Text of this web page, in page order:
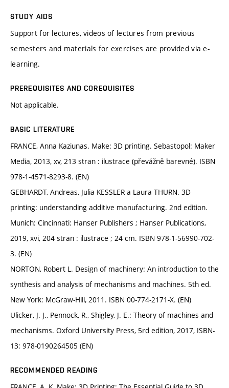
STUDY AIDS
Support for lectures, videos of lectures from previous
semesters and materials for exercises are provided via e-
learning.
PREREQUISITES AND COREQUISITES
Not applicable.
BASIC LITERATURE
FRANCE, Anna Kaziunas. Make: 3D printing. Sebastopol: Maker
Media, 2013, xv, 213 stran : ilustrace (převážně barevné). ISBN
978-1-4571-8293-8. (EN)
GEBHARDT, Andreas, Julia KESSLER a Laura THURN. 3D
printing: understanding additive manufacturing. 2nd edition.
Munich: Cincinnati: Hanser Publishers ; Hanser Publications,
2019, xvi, 204 stran : ilustrace ; 24 cm. ISBN 978-1-56990-702-
3. (EN)
NORTON, Robert L. Design of machinery: An introduction to the
synthesis and analysis of mechanisms and machines. 5th ed.
New York: McGraw-Hill, 2011. ISBN 00-774-2171-X. (EN)
Ulicker, J. J., Pennock, R., Shigley, J. E.: Theory of machines and
mechanisms. Oxford University Press, 5rd edition, 2017, ISBN-
13: 978-0190264505 (EN)
RECOMMENDED READING